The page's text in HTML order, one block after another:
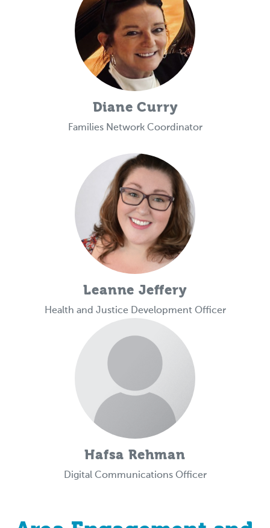
Diane Curry
Families Network Coordinator
Leanne Jeffery
Health and Justice Development Officer
Hafsa Rehman
Digital Communications Officer